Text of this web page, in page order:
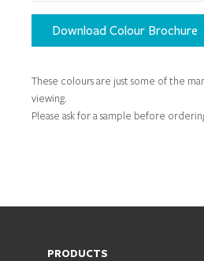
Download Colour Brochure
These colours are just some of the
viewing.
Please ask for a sample before
PRODUCTS